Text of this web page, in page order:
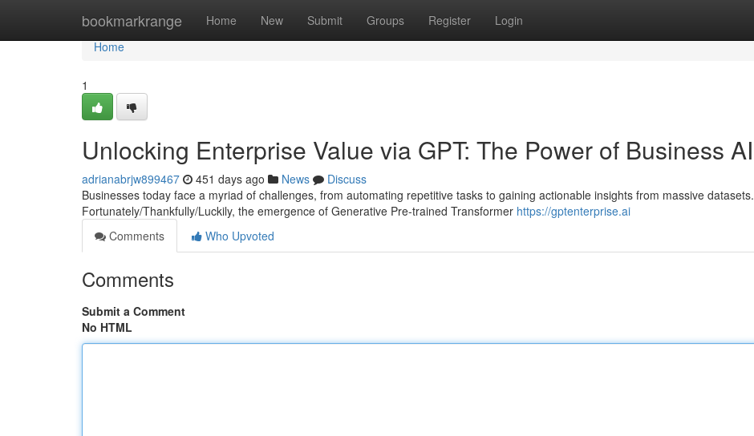
bookmarkrange Home New Submit Groups Register Login
Home
Home
1
Unlocking Enterprise Value via GPT: The Power of Business AI
adrianabrjw899467 451 days ago News
Discuss
Businesses today face a myriad of challenges, from automating repetitive tasks to gaining actionable insights from massive datasets.
Fortunately/Thankfully/Luckily, the emergence of Generative Pre-trained Transformer https://gptenterprise.ai
Comments
Who Upvoted
Comments
Submit a Comment
No HTML